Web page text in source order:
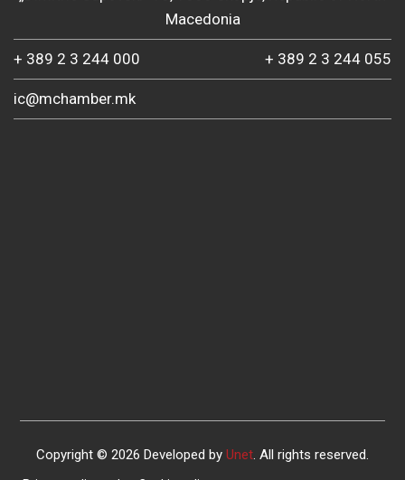
Macedonia
+ 389 2 3 244 000 + 389 2 3 244 055
ic@mchamber.mk
Copyright © 2026 Developed by Unet . All rights reserved.